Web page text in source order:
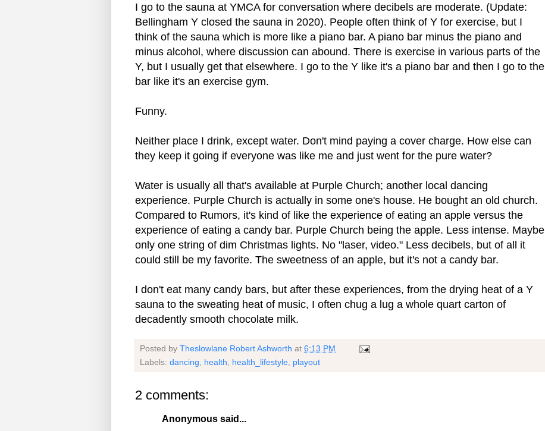
I go to the sauna at YMCA for conversation where decibels are moderate. (Update:
Bellingham Y closed the sauna in 2020). People often think of Y for exercise, but I
think of the sauna which is more like a piano bar. A piano bar minus the piano and
minus alcohol, where discussion can abound. There is exercise in various parts of the
Y, but I usually get that elsewhere. I go to the Y like it's a piano bar and then I go to the
bar like it's an exercise gym.
Funny.
Neither place I drink, except water. Don't mind paying a cover charge. How else can
they keep it going if everyone was like me and just went for the pure water?
Water is usually all that's available at Purple Church; another local dancing
experience. Purple Church is actually in some one's house. He bought an old church.
Compared to Rumors, it's kind of like the experience of eating an apple versus the
experience of eating a candy bar. Purple Church being the apple. Less intense. Maybe
only one string of dim Christmas lights. No "laser, video." Less decibels, but of all it
could still be my favorite. The sweetness of an apple, but it's not a candy bar.
I don't eat many candy bars, but after these experiences, from the drying heat of a Y
sauna to the sweating heat of music, I often chug a lug a whole quart carton of
decadently smooth chocolate milk.
Posted by Theslowlane Robert Ashworth at 6:13 PM
Labels: dancing health health_lifestyle playout
2 comments:
Anonymous said...